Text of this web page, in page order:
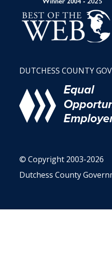
DUTCHESS COUNTY
© Copyright 2003-2026
Dutchess County